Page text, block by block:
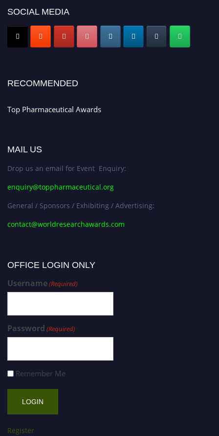
platform. Apply now at https://toppharmaceutical.org/"
Nomination Open Now!
Submit your CV
today!
SOCIAL MEDIA
RECOMMENDED
Top Pharmaceutical Awards
MAIL US
Drop us an email for Event Enquiry:
enquiry@toppharmaceutical.org
General / Sponsors / Exhibiting / Advertising:
contact@worldresearchawards.com
OFFICE LOGIN ONLY
Username(Required)
Password (Required)
Remember Me
Register